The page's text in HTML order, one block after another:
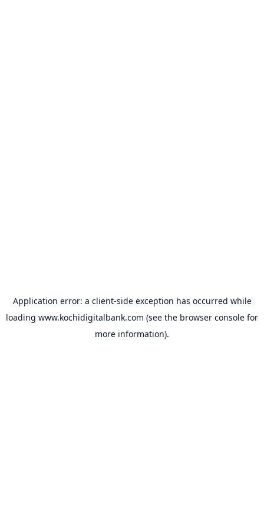
Application error: a client-side exception has occurred while
loading www.kochidigitalbank.com (see the browser console for
more information).